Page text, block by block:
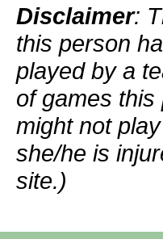
Disclaimer:
this person
played by a
of games
might not
she/he is
site.)